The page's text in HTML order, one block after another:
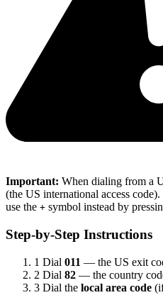
Important: When dialing from a
(the US international access
use the + symbol instead by
Step-by-Step Instructions
1 Dial 011 — the US exit
2 Dial 82 — the country
3 Dial the local area code